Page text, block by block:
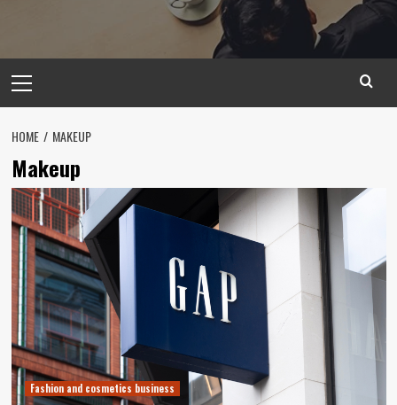
Menu
HOME MAKEUP
Makeup
Fashion and cosmetics business